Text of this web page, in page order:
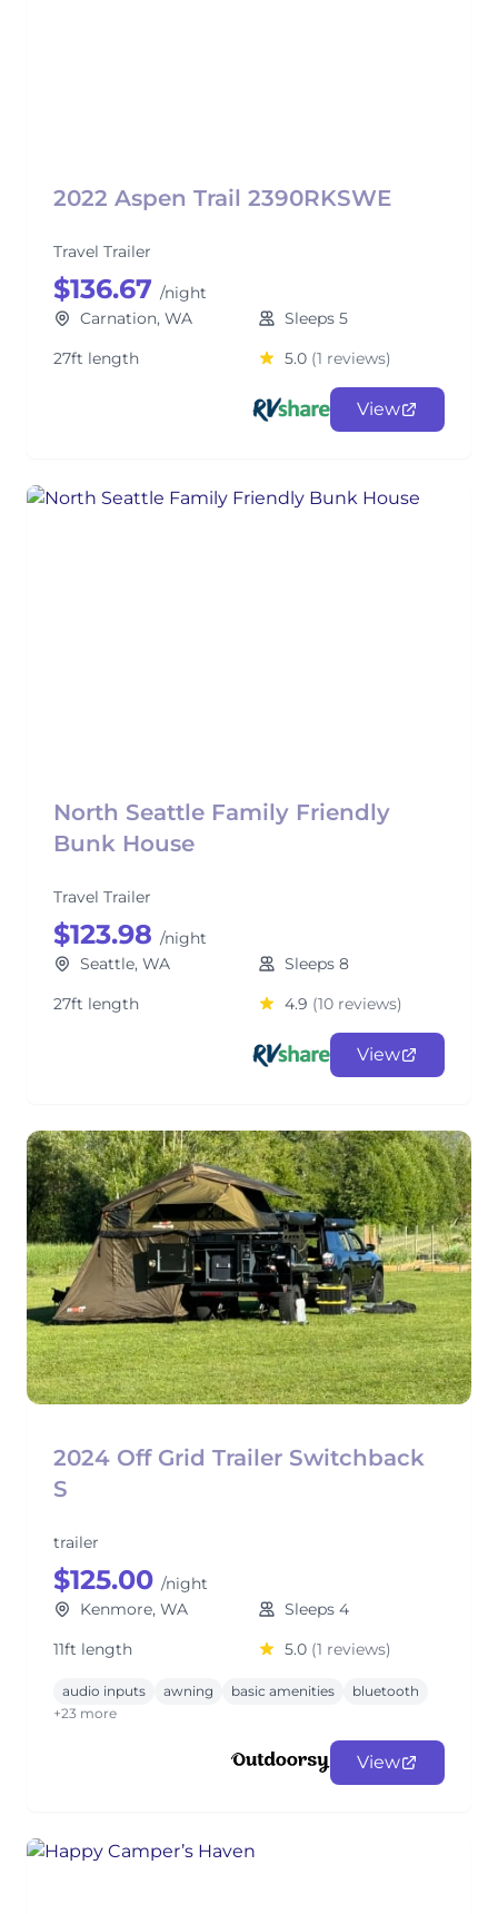
2022 Aspen Trail 2390RKSWE
Travel Trailer
$136.67 /night
Carnation, WA
Sleeps 5
27ft length
5.0 (1 reviews)
View
North Seattle Family Friendly
Bunk House
Travel Trailer
$123.98 /night
Seattle, WA
Sleeps 8
27ft length
4.9 (10 reviews)
View
2024 Off Grid Trailer Switchback
S
trailer
$125.00 /night
Kenmore, WA
Sleeps 4
11ft length
5.0 (1 reviews)
audio inputs awning basic amenities
bluetooth
+23 more
View